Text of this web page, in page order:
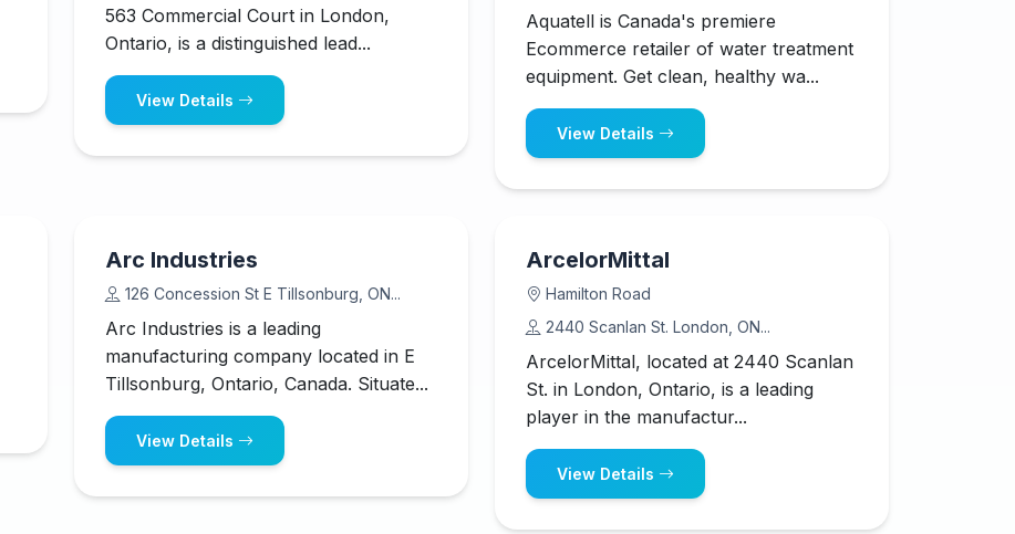
563 Commercial Court in London,
Ontario, is a distinguished lead...
View Details
Aquatell is Canada's premiere
Ecommerce retailer of water treatment
equipment. Get clean, healthy wa...
View Details
Arc Industries
126 Concession St E Tillsonburg, ON...
Arc Industries is a leading
manufacturing company located in E
Tillsonburg, Ontario, Canada. Situate...
View Details
ArcelorMittal
Hamilton Road
2440 Scanlan St. London, ON...
ArcelorMittal, located at 2440 Scanlan
St. in London, Ontario, is a leading
player in the manufactur...
View Details